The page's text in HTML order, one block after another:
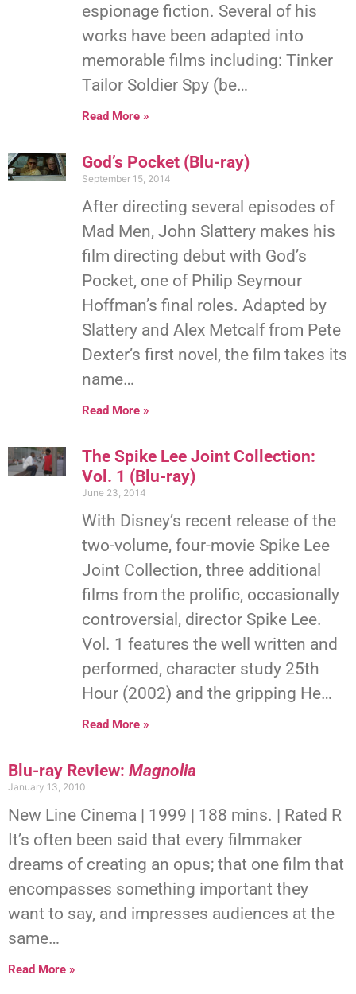
espionage fiction. Several of his
works have been adapted into
memorable films including: Tinker
Tailor Soldier Spy (be…
Read More »
God’s Pocket (Blu-ray)
September 15, 2014
After directing several episodes of
Mad Men, John Slattery makes his
film directing debut with God’s
Pocket, one of Philip Seymour
Hoffman’s final roles. Adapted by
Slattery and Alex Metcalf from Pete
Dexter’s first novel, the film takes its
name…
Read More »
The Spike Lee Joint Collection:
Vol. 1 (Blu-ray)
June 23, 2014
With Disney’s recent release of the
two-volume, four-movie Spike Lee
Joint Collection, three additional
films from the prolific, occasionally
controversial, director Spike Lee.
Vol. 1 features the well written and
performed, character study 25th
Hour (2002) and the gripping He…
Read More »
Blu-ray Review: Magnolia
January 13, 2010
New Line Cinema | 1999 | 188 mins. | Rated R
It’s often been said that every filmmaker
dreams of creating an opus; that one film that
encompasses something important they
want to say, and impresses audiences at the
same…
Read More »